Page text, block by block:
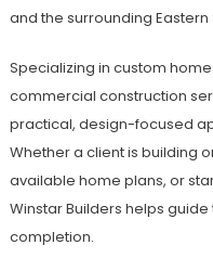
and the surrounding
Specializing in custom
commercial construction
practical, design-focused
Whether a client is building
available home plans, or
Winstar Builders helps
completion.